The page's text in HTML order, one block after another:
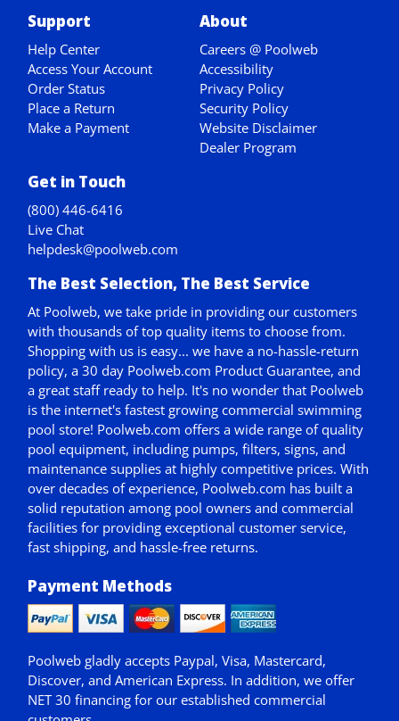
Support
Help Center
Access Your Account
Order Status
Place a Return
Make a Payment
About
Careers @ Poolweb
Accessibility
Privacy Policy
Security Policy
Website Disclaimer
Dealer Program
Get in Touch
(800) 446-6416
Live Chat
helpdesk@poolweb.com
The Best Selection, The Best Service
At Poolweb, we take pride in providing our customers
with thousands of top quality items to choose from.
Shopping with us is easy... we have a no-hassle-return
policy,a 30 day Poolweb.com Product Guarantee, and
a great staff ready to help. It's no wonder that Poolweb
is the internet's fastest growing commercial swimming
pool store! Poolweb.com offers a wide range of quality
pool equipment, including pumps, filters, signs, and
maintenance supplies at highly competitive prices. With
over decades of experience, Poolweb.com has built a
solid reputation among pool owners and commercial
facilities for providing exceptional customer service,
fast shipping, and hassle-free returns.
Payment Methods
Poolweb gladly accepts Paypal, Visa, Mastercard,
Discover, and American Express. In addition, we offer
NET 30 financing for our established commercial